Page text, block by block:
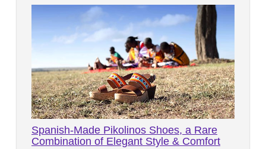
Spanish-Made Pikolinos Shoes, a Rare
Combination of Elegant Style & Comfort